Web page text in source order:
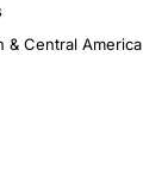
& Central America